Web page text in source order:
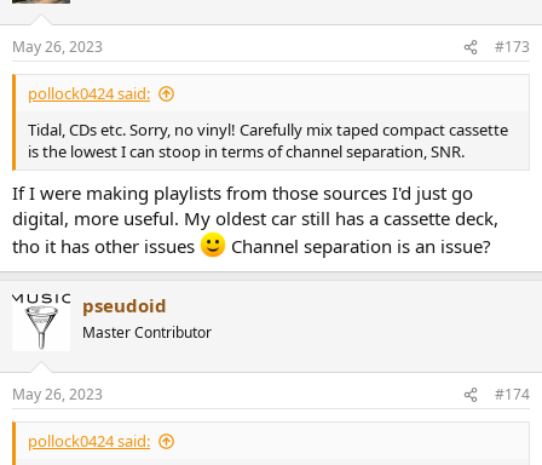
May 26, 2023 #173
pollock0424 said:
Tidal, CDs etc. Sorry, no vinyl! Carefully mix taped compact cassette
is the lowest I can stoop in terms of channel separation, SNR.
If I were making playlists from those sources I'd just go
digital, more useful. My oldest car still has a cassette deck,
tho it has other issues
Channel separation is an issue?
pseudoid
Master Contributor
May 26, 2023 #174
pollock0424 said: